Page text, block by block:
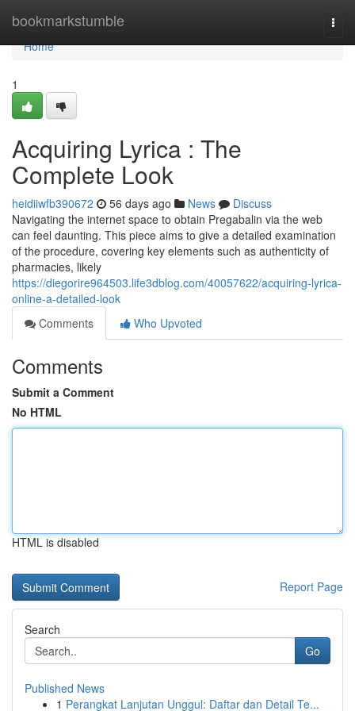
bookmarkstumble
Home
Home
1
Acquiring Lyrica : The
Complete Look
heidiiwfb390672 56 days ago News
Discuss
Navigating the internet space to obtain Pregabalin via the web
can feel daunting. This piece aims to give a detailed examination
of the procedure, covering key elements such as authenticity of
pharmacies, likely
https://diegorire964503.life3dblog.com/40057622/acquiring-lyrica-
online-a-detailed-look
Comments
Who Upvoted
Comments
Submit a Comment
No HTML
HTML is disabled
Report Page
Search
Go
Published News
1 Perangkat Lanjutan Unggul: Daftar dan Detail Te...